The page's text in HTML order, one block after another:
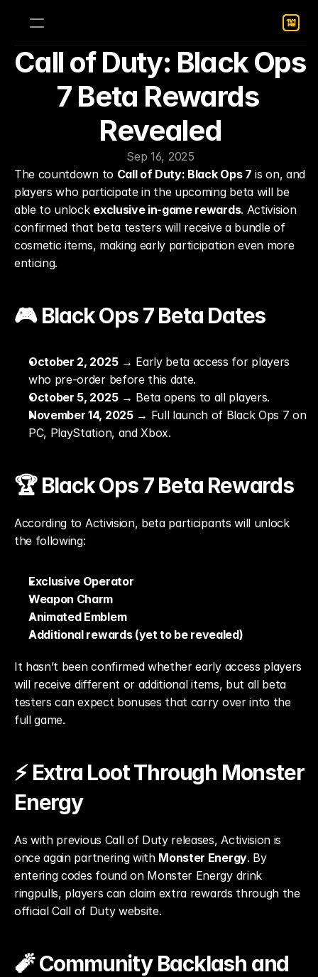
Call of Duty: Black Ops
7 Beta Rewards
Revealed
Sep 16, 2025
The countdown to Call of Duty: Black Ops 7 is on, and
players who participate in the upcoming beta will be
able to unlock exclusive in-game rewards. Activision
confirmed that beta testers will receive a bundle of
cosmetic items, making early participation even more
enticing.
🎮 Black Ops 7 Beta Dates
October 2, 2025 → Early beta access for players
who pre-order before this date.
October 5, 2025 → Beta opens to all players.
November 14, 2025 → Full launch of Black Ops 7 on
PC, PlayStation, and Xbox.
🏆 Black Ops 7 Beta Rewards
According to Activision, beta participants will unlock
the following:
Exclusive Operator
Weapon Charm
Animated Emblem
Additional rewards (yet to be revealed)
It hasn’t been confirmed whether early access players
will receive different or additional items, but all beta
testers can expect bonuses that carry over into the
full game.
⚡ Extra Loot Through Monster
Energy
As with previous Call of Duty releases, Activision is
once again partnering with Monster Energy. By
entering codes found on Monster Energy drink
ringpulls, players can claim extra rewards through the
official Call of Duty website.
🧨 Community Backlash and